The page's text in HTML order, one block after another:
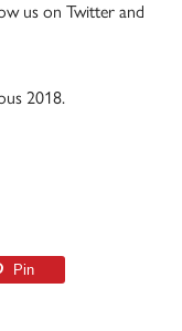
us on Twitter and
2018.
Pin